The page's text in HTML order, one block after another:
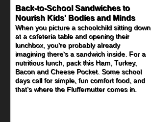
Back-to-School Sandwiches to
Nourish Kids' Bodies and Minds
When you picture a schoolchild sitting down
at a cafeteria table and opening their
lunchbox, you're probably already
imagining there's a sandwich inside. For a
nutritious lunch, pack this Ham, Turkey,
Bacon and Cheese Pocket. Some school
days call for simple, fun comfort food, and
that's where the Fluffernutter comes in.
How One Sweet Fruit Packs a
Powerful Nutritional Punch
As conversations around nutrient-dense
eating continue to grow, fresh fruit has
become one of the simplest ways to add
naturally occurring vitamins and minerals to
everyday routines. One easy place to start
is this Nut Butter and Kiwifruit Toast, which
combines wholesome ingredients with the
sweet tropical flavor of kiwifruit for a